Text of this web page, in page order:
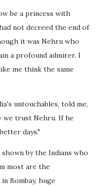
be a princess with
not decreed the end of
it was Nehru who
a profound admirer. I
me think the same
untouchables, told me,
we trust Nehru. If he
days."
by the Indians who
most are the
Bombay, huge